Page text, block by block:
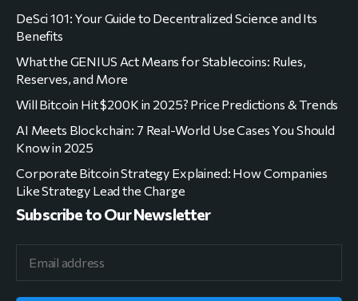
DeSci 101: Your Guide to Decentralized Science and Its
Benefits
What the GENIUS Act Means for Stablecoins: Rules,
Reserves, and More
Will Bitcoin Hit $200K in 2025? Price Predictions & Trends
AI Meets Blockchain: 7 Real-World Use Cases You Should
Know in 2025
Corporate Bitcoin Strategy Explained: How Companies
Like Strategy Lead the Charge
Subscribe to Our Newsletter